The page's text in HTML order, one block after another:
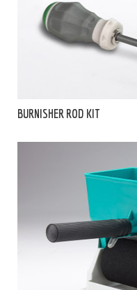
BURNISHER ROD KIT